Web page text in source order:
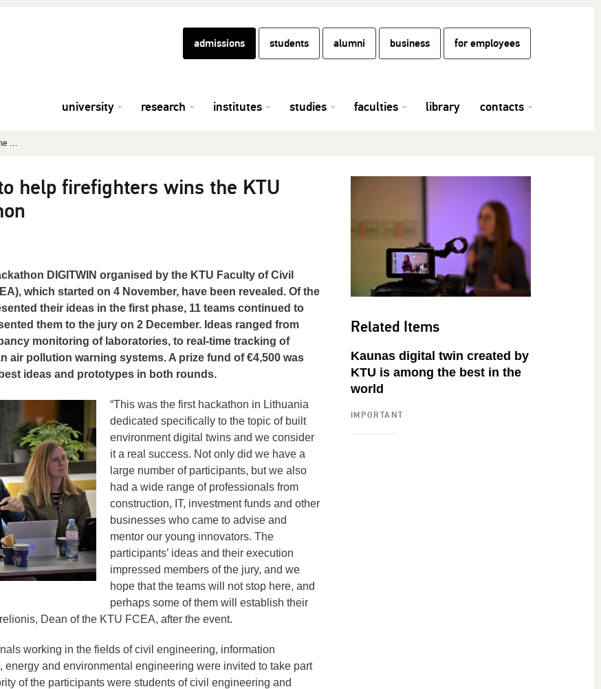
admissions students alumni business for employees
university research institutes studies faculties library contacts
...
help firefighters wins the KTU
DIGITWIN organised by the KTU Faculty of Civil
which started on 4 November, have been revealed. Of the
their ideas in the first phase, 11 teams continued to
them to the jury on 2 December. Ideas ranged from
monitoring of laboratories, to real-time tracking of
air pollution warning systems. A prize fund of €4,500 was
ideas and prototypes in both rounds.
“This was the first hackathon in Lithuania
dedicated specifically to the topic of built
environment digital twins and we consider
it a real success. Not only did we have a
large number of participants, but we also
had a wide range of professionals from
construction, IT, investment funds and other
businesses who came to advise and
mentor our young innovators. The
participants’ ideas and their execution
impressed members of the jury, and we
hope that the teams will not stop here, and
perhaps some of them will establish their
Dean of the KTU FCEA, after the event.
working in the fields of civil engineering, information
energy and environmental engineering were invited to take part
of the participants were students of civil engineering and
Related Items
Kaunas digital twin created by
KTU is among the best in the
world
IMPORTANT